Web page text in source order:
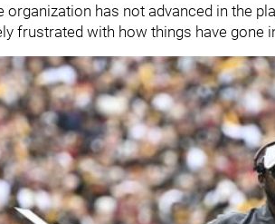
organization has not advanced in the
frustrated with how things have gone